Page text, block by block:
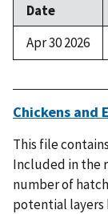
Date
Apr 30 2026
Chickens and
This file
Included in the
number of
potential layers